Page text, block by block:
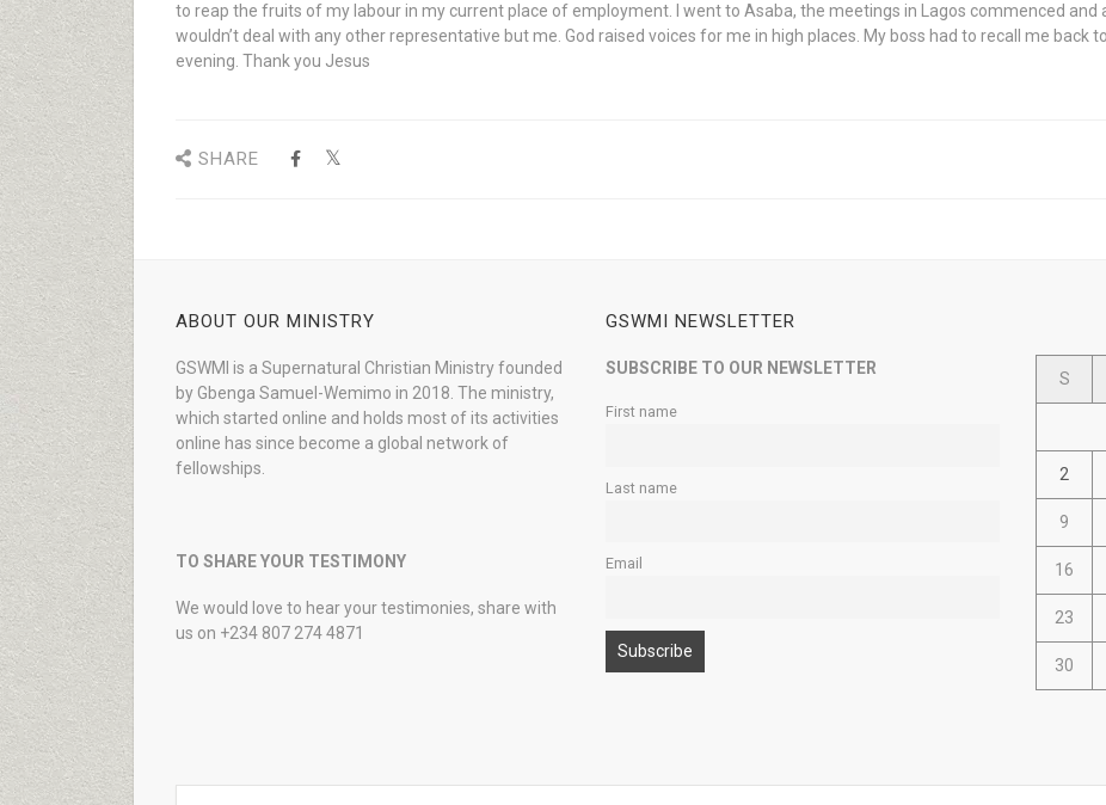
to reap the fruits of my labour in my current place of employment. I went to Asaba, the meetings in Lagos commenced
wouldn’t deal with any other representative but me. God raised voices for me in high places. My boss had to recall me back
evening. Thank you Jesus
SHARE
ABOUT OUR MINISTRY
GSWMI is a Supernatural Christian Ministry founded
by Gbenga Samuel-Wemimo in 2018. The ministry,
which started online and holds most of its activities
online has since become a global network of
fellowships.
TO SHARE YOUR TESTIMONY
We would love to hear your testimonies, share with
us on +234 807 274 4871
GSWMI NEWSLETTER
SUBSCRIBE TO OUR NEWSLETTER
First name
Last name
Email
S
2
9
16
23
30